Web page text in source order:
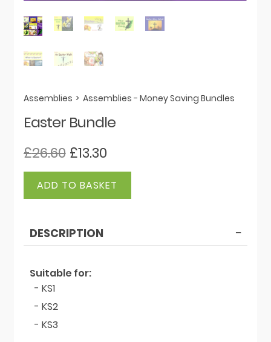
Assemblies > Assemblies - Money Saving Bundles
Easter Bundle
£26.60 Original
price
was:
£26.60.
£13.30Current
price
is:
£13.30.
Easter
ADD TO BASKET
DESCRIPTION
Suitable for:
- KS1
- KS2
- KS3